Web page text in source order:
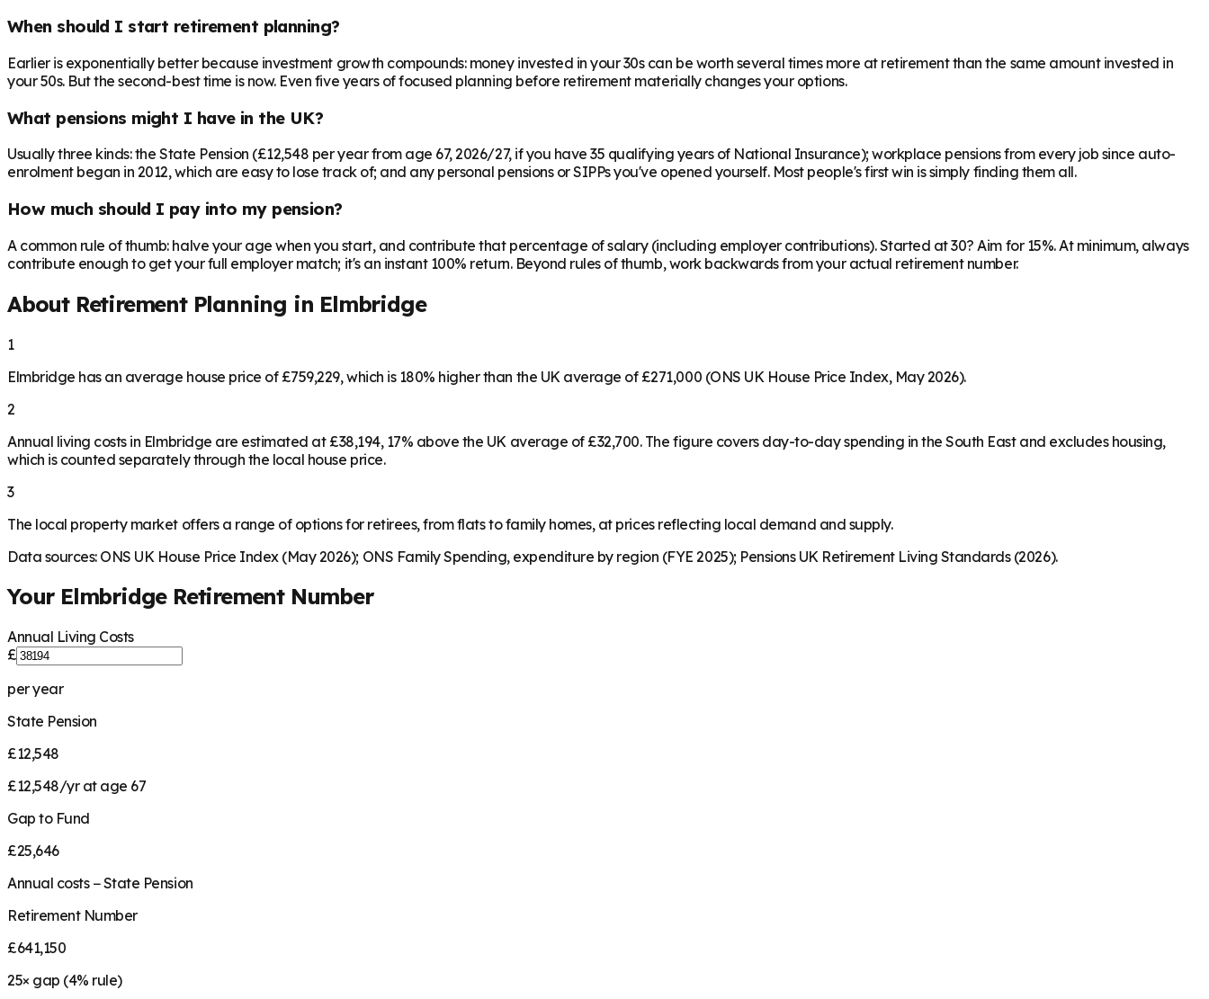
When should I start retirement planning?
Earlier is exponentially better because investment growth compounds: money invested in your 30s can be worth several times more at retirement than the same amount invested in
your 50s. But the second-best time is now. Even five years of focused planning before retirement materially changes your options.
What pensions might I have in the UK?
Usually three kinds: the State Pension (£12,548 per year from age 67, 2026/27, if you have 35 qualifying years of National Insurance); workplace pensions from every job since auto-
enrolment began in 2012, which are easy to lose track of; and any personal pensions or SIPPs you've opened yourself. Most people's first win is simply finding them all.
How much should I pay into my pension?
A common rule of thumb: halve your age when you start, and contribute that percentage of salary (including employer contributions). Started at 30? Aim for 15%. At minimum, always
contribute enough to get your full employer match; it's an instant 100% return. Beyond rules of thumb, work backwards from your actual retirement number.
About Retirement Planning in Elmbridge
1
Elmbridge has an average house price of £759,229, which is 180% higher than the UK average of £271,000 (ONS UK House Price Index, May 2026).
2
Annual living costs in Elmbridge are estimated at £38,194, 17% above the UK average of £32,700. The figure covers day-to-day spending in the South East and excludes housing,
which is counted separately through the local house price.
3
The local property market offers a range of options for retirees, from flats to family homes, at prices reflecting local demand and supply.
Data sources: ONS UK House Price Index (May 2026); ONS Family Spending, expenditure by region (FYE 2025); Pensions UK Retirement Living Standards (2026).
Your ElmbridgeRetirement Number
Annual Living Costs
£
per year
State Pension
£12,548
£12,548/yr at age 67
Gap to Fund
£25,646
Annual costs − State Pension
Retirement Number
£641,150
25× gap (4% rule)